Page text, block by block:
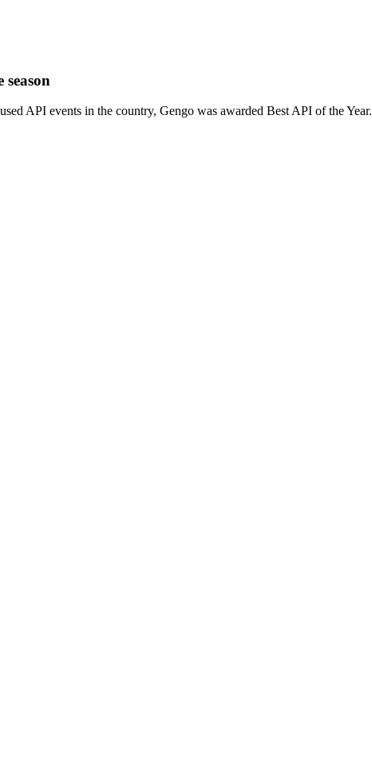
API events in the country, Gengo was awarded Best API of the Year.